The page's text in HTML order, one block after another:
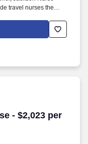
travel nurses the
and temporary
care, Jackson Nurse
home health clients
- $2,023 per
- $2,023 per week